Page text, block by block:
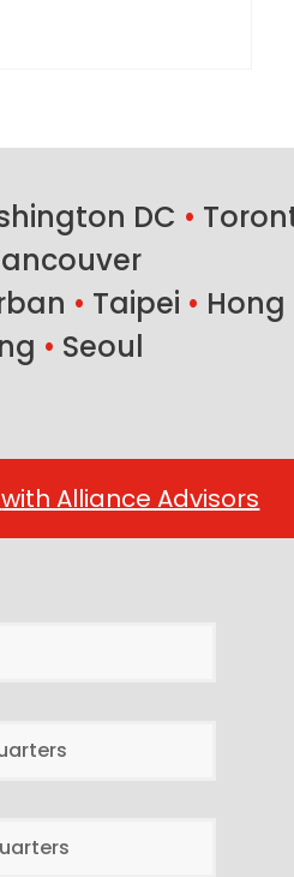
DC •
• Taipei • Hong
• Seoul
with Alliance Advisors